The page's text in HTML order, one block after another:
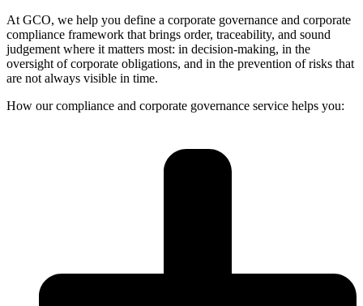
At GCO, we help you define a corporate governance and corporate
compliance framework that brings order, traceability, and sound
judgement where it matters most: in decision-making, in the
oversight of corporate obligations, and in the prevention of risks that
are not always visible in time.
How our compliance and corporate governance service helps you: